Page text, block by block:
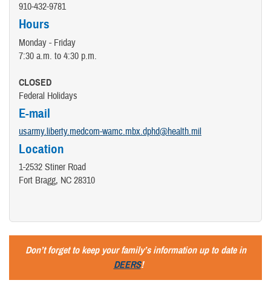
910-432-9781
Hours
Monday - Friday
7:30 a.m. to 4:30 p.m.
CLOSED
Federal Holidays
E-mail
usarmy.liberty.medcom-wamc.mbx.dphd@health.mil
Location
1-2532 Stiner Road
Fort Bragg, NC 28310
Don’t forget to keep your family’s information up to date in
DEERS!